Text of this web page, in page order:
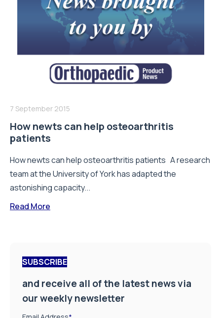
7 September 2015
How newts can help osteoarthritis
patients
How newts can help osteoarthritis patients A research
team at the University of York has adapted the
astonishing capacity...
Read More
SUBSCRIBE
and receive all of the latest news via
our weekly newsletter